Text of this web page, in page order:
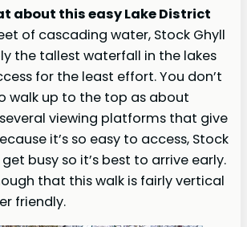
about this easy Lake District
of cascading water, Stock Ghyll
the tallest waterfall in the lakes
for the least effort. You don’t
walk up to the top as about
viewing platforms that give
it’s so easy to access, Stock
busy so it’s best to arrive early.
that this walk is fairly vertical
friendly.